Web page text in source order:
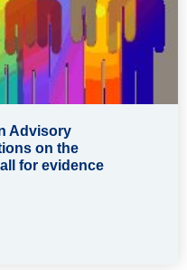
Advisory
on the
for evidence